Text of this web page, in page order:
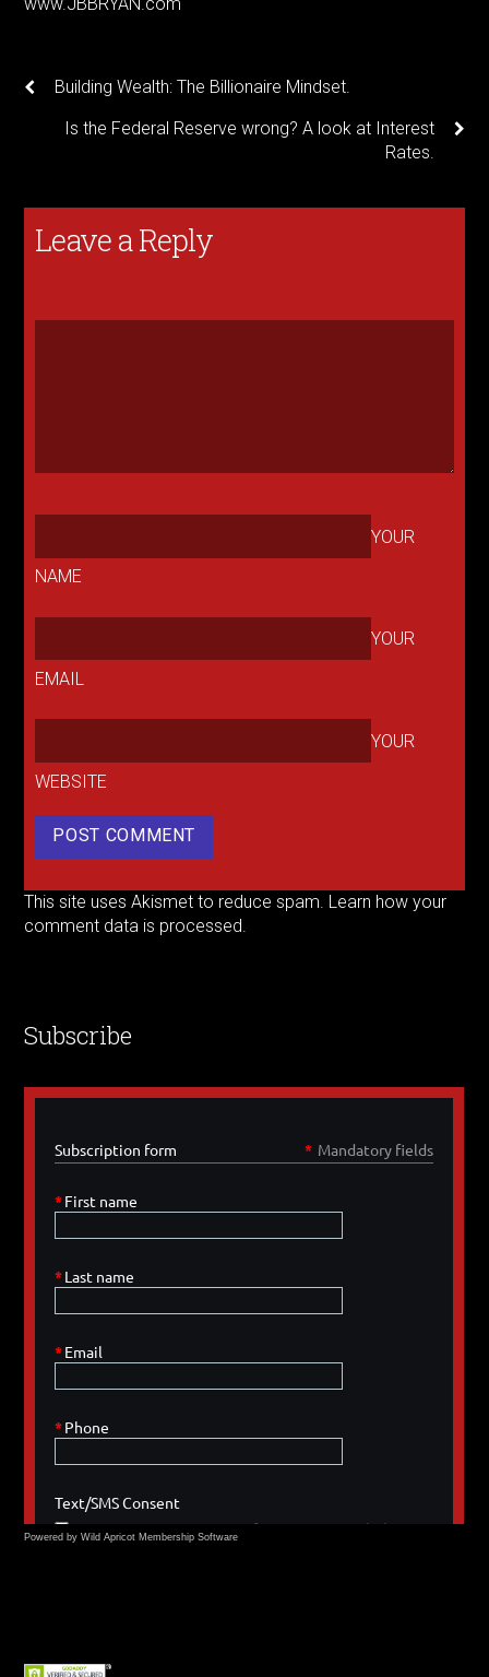
Building Wealth: The Billionaire Mindset.
Is the Federal Reserve wrong? A look at Interest
Rates.
Leave a Reply
YOUR
NAME
YOUR
EMAIL
YOUR
WEBSITE
This site uses Akismet to reduce spam. Learn how your
comment data is processed.
Subscribe
Powered by Wild Apricot Membership Software